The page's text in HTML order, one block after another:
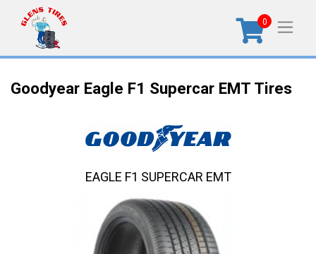
0
Goodyear Eagle F1 Supercar EMT Tires
EAGLE F1 SUPERCAR EMT